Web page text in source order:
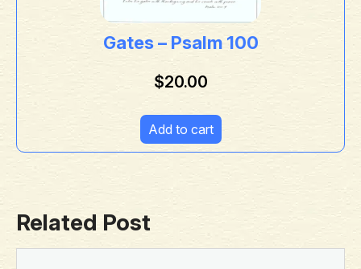
Gates – Psalm 100
$20.00
Add to cart
Related Post